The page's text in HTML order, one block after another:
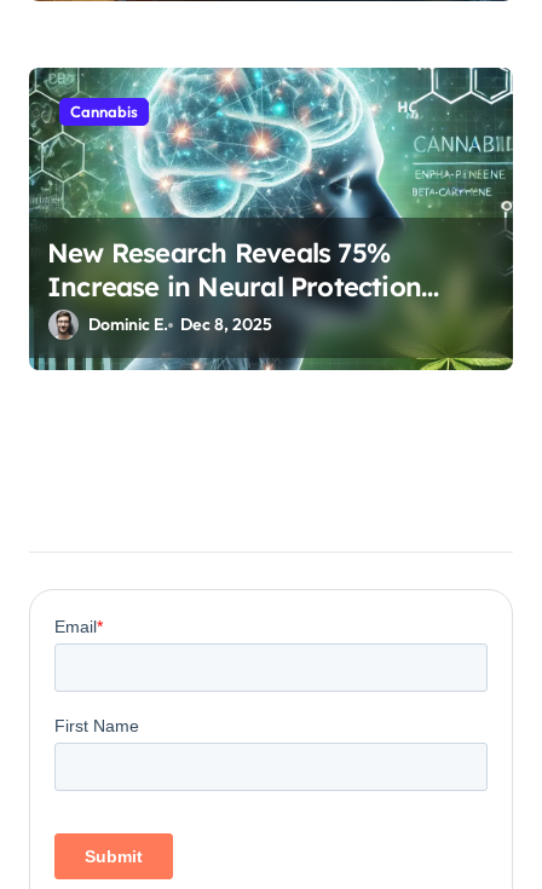
Cannabis
New Research Reveals 75%
Increase in Neural Protection
Through Combined Cannabis
Compounds
Dominic E. Dec 8, 2025